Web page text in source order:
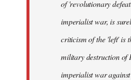
libcom.org
of 'revolutionary
imperialist war, is
criticism of the 'left' is
military destruction of
imperialist war